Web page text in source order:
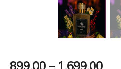
Price